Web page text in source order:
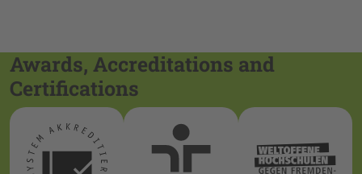
Awards, Accreditations and
Certifications